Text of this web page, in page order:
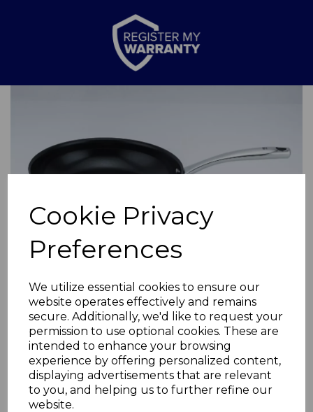
Cookie Privacy
Preferences
We utilize essential cookies to ensure our
website operates effectively and remains
secure. Additionally, we'd like to request your
permission to use optional cookies. These are
intended to enhance your browsing
experience by offering personalized content,
displaying advertisements that are relevant
to you, and helping us to further refine our
website.
Tri-Ply 24cm Frying
Pan